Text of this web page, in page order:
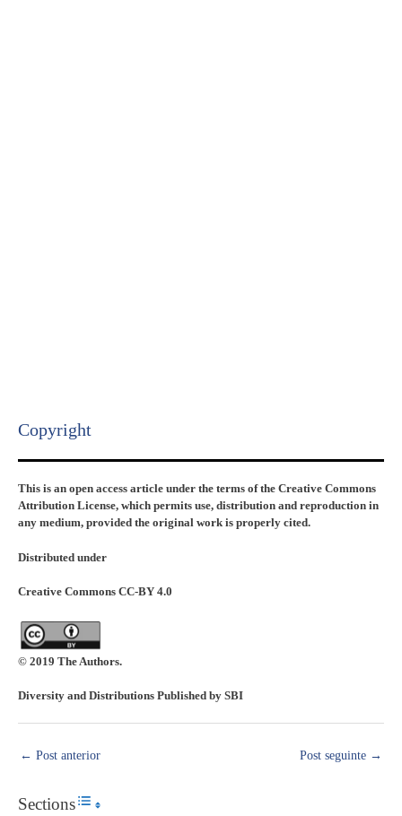
Copyright​
This is an open access article under the terms of the Creative Commons
Attribution License, which permits use, distribution and reproduction in
any medium, provided the original work is properly cited.
Distributed under
Creative Commons CC-BY 4.0
© 2019 The Authors.
Diversity and Distributions Published by SBI
← Post anterior Post seguinte →
SectionsToggle Table of Content